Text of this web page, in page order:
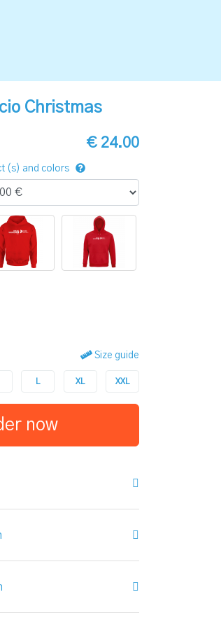
Christmas
€ 24.00
(s) and colors
Size guide
L XL XXL
now